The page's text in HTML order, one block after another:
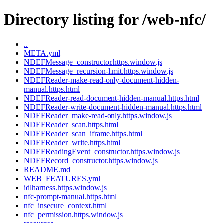
Directory listing for /web-nfc/
..
META.yml
NDEFMessage_constructor.https.window.js
NDEFMessage_recursion-limit.https.window.js
NDEFReader-make-read-only-document-hidden-
manual.https.html
NDEFReader-read-document-hidden-manual.https.html
NDEFReader-write-document-hidden-manual.https.html
NDEFReader_make-read-only.https.window.js
NDEFReader_scan.https.html
NDEFReader_scan_iframe.https.html
NDEFReader_write.https.html
NDEFReadingEvent_constructor.https.window.js
NDEFRecord_constructor.https.window.js
README.md
WEB_FEATURES.yml
idlharness.https.window.js
nfc-prompt-manual.https.html
nfc_insecure_context.html
nfc_permission.https.window.js